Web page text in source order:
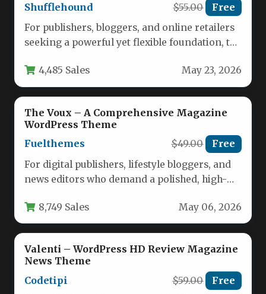
Shufflehound
$55.00 Free
For publishers, bloggers, and online retailers
seeking a powerful yet flexible foundation, the
4,485 Sales May 23, 2026
The Voux – A Comprehensive Magazine
WordPress Theme
Fuelthemes
$49.00 Free
For digital publishers, lifestyle bloggers, and
news editors who demand a polished, high-
8,749 Sales May 06, 2026
Valenti – WordPress HD Review Magazine
News Theme
Codetipi
$59.00 Free